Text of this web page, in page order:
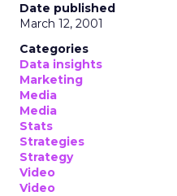
Date published
March 12, 2001
Categories
Data insights
Marketing
Media
Media
Stats
Strategies
Strategy
Video
Video